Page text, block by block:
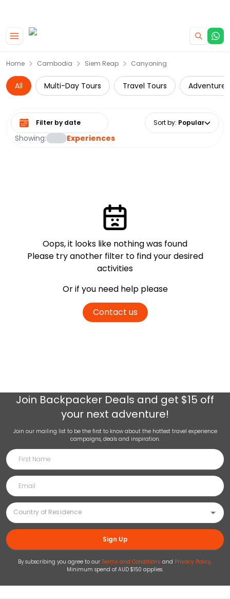
Home Cambodia Siem Reap Canyoning
All Multi-Day Tours Travel Tours Adventure
Showing: Experiences
Select date range Sort by: Popular
Oops, it looks like nothing was found
Please try another filter to find your desired
activities
Or if you need help please
Contact us
Join Backpacker Deals and get $15 off
your next adventure!
Join our mailing list to be the first to know about the hottest travel experience
campaigns, deals and inspiration.
Sign Up
By subscribing you agree to our Terms and Conditions and Privacy Policy.
Minimum spend of AUD $150 applies.